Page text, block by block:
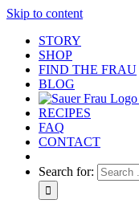
Skip to content
STORY
SHOP
FIND THE FRAU
BLOG
RECIPES
FAQ
CONTACT
Search for: